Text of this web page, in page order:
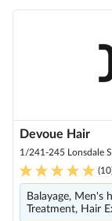
Devoue Hair
1/241-245 Lonsdale
(10
Balayage, Men's
Treatment, Hair